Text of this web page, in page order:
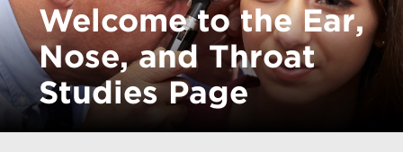
Welcome to the Ear,
Nose, and Throat
Studies Page